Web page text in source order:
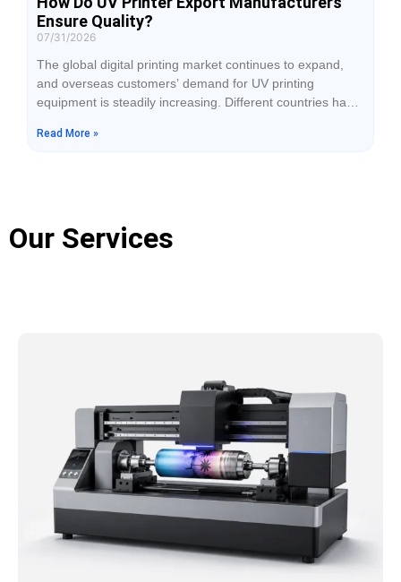
Ensure Quality?
07/31/2026
The global digital printing market continues to expand,
and overseas customers’ demand for UV printing
equipment is steadily increasing. Different countries have
environments, and usage scenarios. Therefore, export
Read More »
Our Services